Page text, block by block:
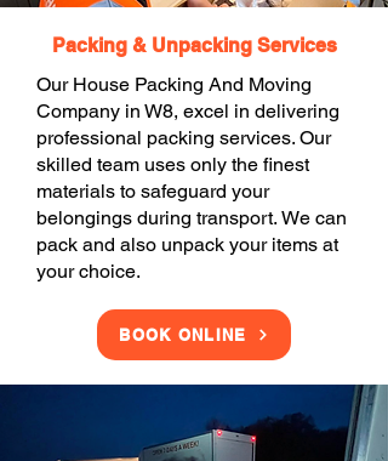
Packing & Unpacking Services
Our House Packing And Moving
Company in W8, excel in delivering
professional packing services. Our
skilled team uses only the finest
materials to safeguard your
belongings during transport. We can
pack and also unpack your items at
your choice.
BOOK ONLINE